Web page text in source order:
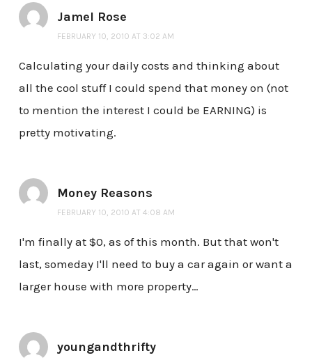
Jamel Rose
FEBRUARY 10, 2010 AT 3:02 AM
Calculating your daily costs and thinking about
all the cool stuff I could spend that money on (not
to mention the interest I could be EARNING) is
pretty motivating.
Money Reasons
FEBRUARY 10, 2010 AT 4:08 AM
I'm finally at $0, as of this month. But that won't
last, someday I'll need to buy a car again or want a
larger house with more property…
youngandthrifty